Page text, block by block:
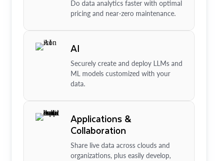
Do data analytics faster with optimal
pricing and near-zero maintenance.
AI
Securely create and deploy LLMs and
ML models customized with your
data.
Applications &
Collaboration
Share live data across clouds and
organizations, plus easily develop,